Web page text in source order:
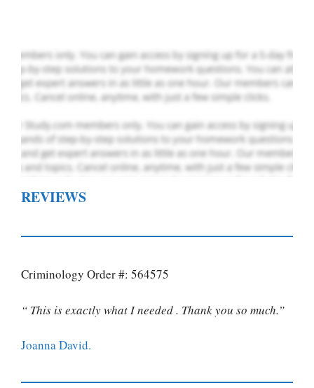
REVIEWS
Criminology Order #: 564575
“ This is exactly what I needed . Thank you so much.”
Joanna David.